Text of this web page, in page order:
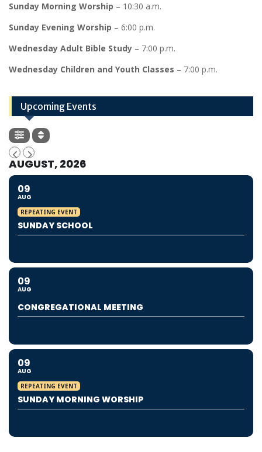
Sunday Morning Worship – 10:30 a.m.
Sunday Evening Worship – 6:00 p.m.
Wednesday Adult Bible Study – 7:00 p.m.
Wednesday Children and Youth Classes – 7:00 p.m.
Upcoming Events
AUGUST, 2026
09
AUG
REPEATING EVENT
SUNDAY SCHOOL
09
AUG
CONGREGATIONAL MEETING
09
AUG
REPEATING EVENT
SUNDAY MORNING WORSHIP